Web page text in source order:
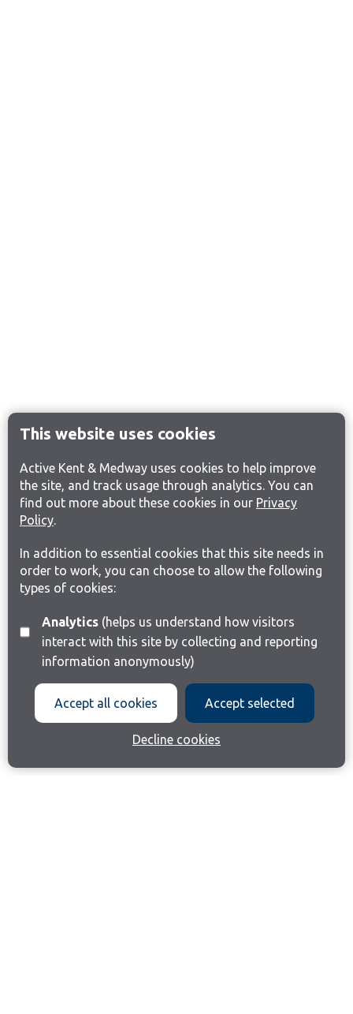
This website uses cookies
Active Kent & Medway uses cookies to help improve
the site, and track usage through analytics. You can
find out more about these cookies in our Privacy
Policy.
In addition to essential cookies that this site needs in
order to work, you can choose to allow the following
types of cookies:
Analytics(helps us understand how visitors
interact with this site by collecting and reporting
information anonymously)
Accept all cookies Accept selected
Decline cookies